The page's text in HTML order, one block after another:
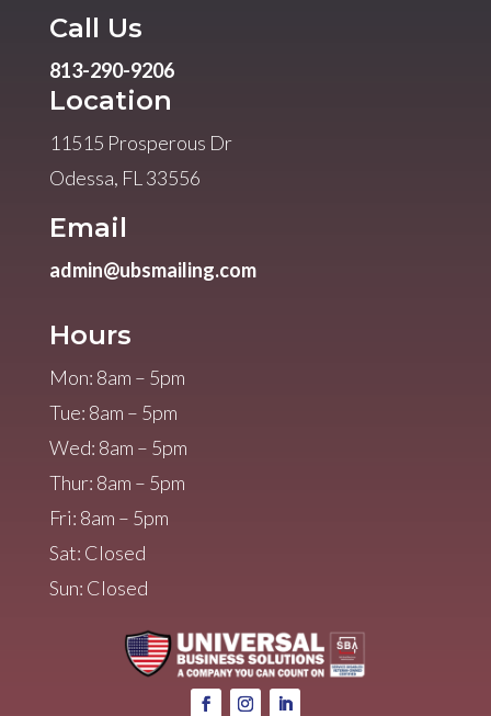
Call Us
813-290-9206
Location
11515 Prosperous Dr
Odessa, FL 33556
Email
admin@ubsmailing.com
Hours
Mon: 8am – 5pm
Tue: 8am – 5pm
Wed: 8am – 5pm
Thur: 8am – 5pm
Fri: 8am – 5pm
Sat: Closed
Sun: Closed